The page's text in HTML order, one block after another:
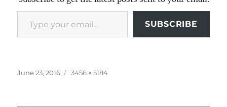
Type your email…
SUBSCRIBE
Posted
June 23, 2016
Full
3456 × 5184